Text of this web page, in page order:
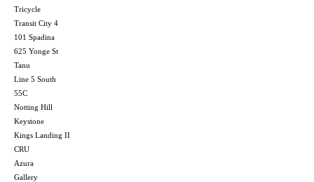
Tricycle
Transit City 4
101 Spadina
625 Yonge St
Tanu
Line 5 South
55C
Notting Hill
Keystone
Kings Landing II
CRU
Azura
Gallery